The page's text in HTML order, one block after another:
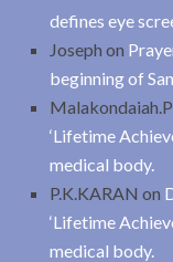
defines eye
Joseph on
beginning of
Malakondaiah.P
‘Lifetime
medical body.
P.K.KARAN on
‘Lifetime
medical body.